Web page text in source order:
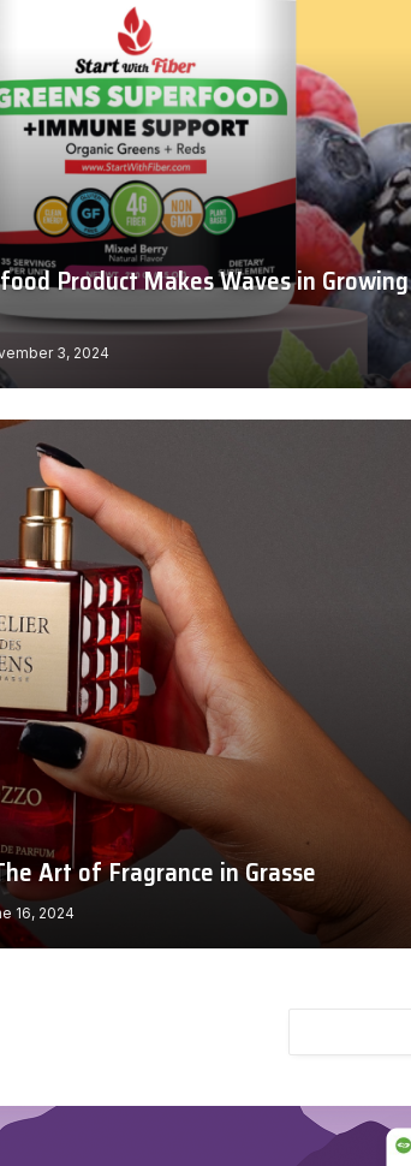
Product Makes Waves in Growing
3, 2024
Art of Fragrance in Grasse
16, 2024